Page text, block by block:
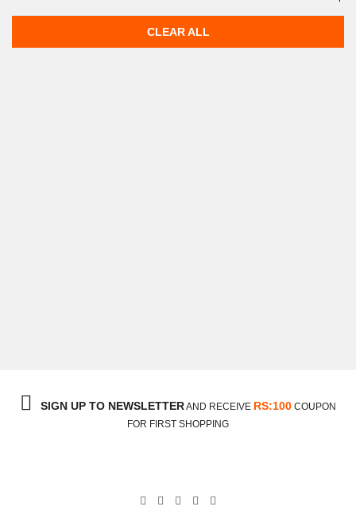
CLEAR ALL
SIGN UP TO NEWSLETTERAND RECEIVE RS:100 COUPON
FOR FIRST SHOPPING